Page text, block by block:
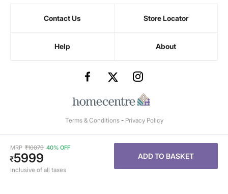
MRP ₹10079 40% OFF
₹5999
Inclusive of all taxes
ADD TO BASKET
Contact Us Store Locator
Help About
Terms & Conditions- Privacy Policy